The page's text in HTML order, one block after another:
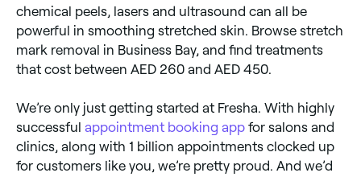
chemical peels, lasers and ultrasound can all be
powerful in smoothing stretched skin. Browse stretch
mark removal in Business Bay, and find treatments
that cost between AED 260 and AED 450.
We’re only just getting started at Fresha. With highly
successful appointment booking app for salons and
clinics, along with 1 billion appointments clocked up
for customers like you, we’re pretty proud. And we’d